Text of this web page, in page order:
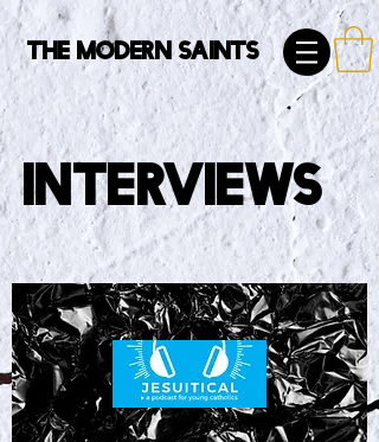
The Modern Saints
Interviews